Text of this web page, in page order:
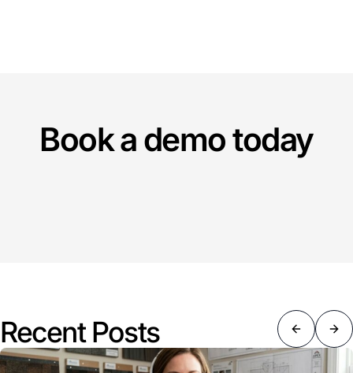
Book a demo today
Recent Posts